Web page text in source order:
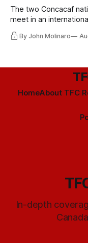
The two Concacaf
meet in an
By John Molinaro
HomeAbout TFC
In-depth